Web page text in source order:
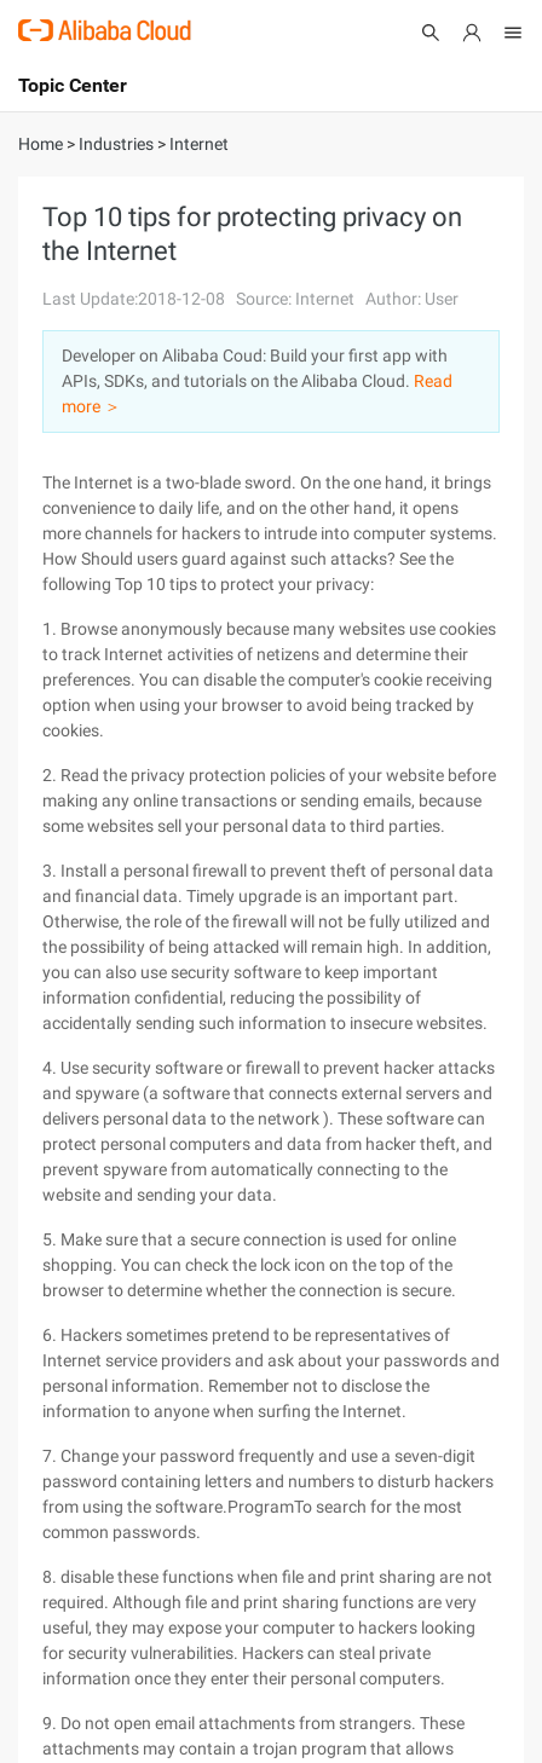
International - English
Console
Sign Up
Topic Center
About
Solutions
Pricing
Marketplace
Partners
Home > Industries > Internet
Top 10 tips for protecting privacy on
the Internet
Last Update:2018-12-08 Source: Internet Author: User
Developer on Alibaba Coud: Build your first app with
APIs, SDKs, and tutorials on the Alibaba Cloud. Read
more ＞
The Internet is a two-blade sword. On the one hand, it brings
convenience to daily life, and on the other hand, it opens
more channels for hackers to intrude into computer systems.
How Should users guard against such attacks? See the
following Top 10 tips to protect your privacy:
1. Browse anonymously because many websites use cookies
to track Internet activities of netizens and determine their
preferences. You can disable the computer's cookie receiving
option when using your browser to avoid being tracked by
cookies.
2. Read the privacy protection policies of your website before
making any online transactions or sending emails, because
some websites sell your personal data to third parties.
3. Install a personal firewall to prevent theft of personal data
and financial data. Timely upgrade is an important part.
Otherwise, the role of the firewall will not be fully utilized and
the possibility of being attacked will remain high. In addition,
you can also use security software to keep important
information confidential, reducing the possibility of
accidentally sending such information to insecure websites.
4. Use security software or firewall to prevent hacker attacks
and spyware (a software that connects external servers and
delivers personal data to the network ). These software can
protect personal computers and data from hacker theft, and
prevent spyware from automatically connecting to the
website and sending your data.
5. Make sure that a secure connection is used for online
shopping. You can check the lock icon on the top of the
browser to determine whether the connection is secure.
6. Hackers sometimes pretend to be representatives of
Internet service providers and ask about your passwords and
personal information. Remember not to disclose the
information to anyone when surfing the Internet.
7. Change your password frequently and use a seven-digit
password containing letters and numbers to disturb hackers
from using the software.ProgramTo search for the most
common passwords.
8. disable these functions when file and print sharing are not
required. Although file and print sharing functions are very
useful, they may expose your computer to hackers looking
for security vulnerabilities. Hackers can steal private
information once they enter their personal computers.
9. Do not open email attachments from strangers. These
attachments may contain a trojan program that allows